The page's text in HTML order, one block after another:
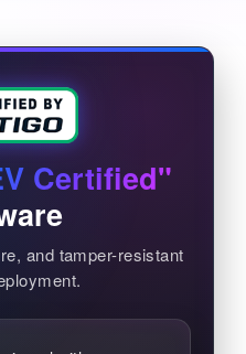
Certified"
and tamper-resistant